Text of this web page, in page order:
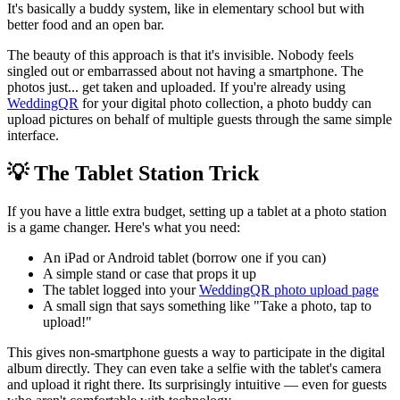
It's basically a buddy system, like in elementary school but with
better food and an open bar.
The beauty of this approach is that it's invisible. Nobody feels
singled out or embarrassed about not having a smartphone. The
photos just... get taken and uploaded. If you're already using
WeddingQR for your digital photo collection, a photo buddy can
upload pictures on behalf of multiple guests through the same simple
interface.
💡 The Tablet Station Trick
If you have a little extra budget, setting up a tablet at a photo station
is a game changer. Here's what you need:
An iPad or Android tablet (borrow one if you can)
A simple stand or case that props it up
The tablet logged into yourWeddingQR photo upload page
A small sign that says something like "Take a photo, tap to
upload!"
This gives non-smartphone guests a way to participate in the digital
album directly. They can even take a selfie with the tablet's camera
and upload it right there. Its surprisingly intuitive — even for guests